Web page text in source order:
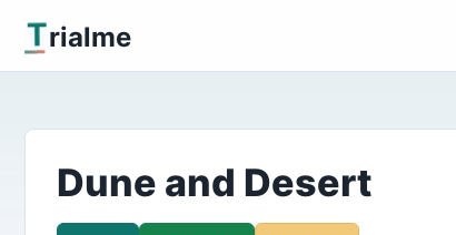
Trialme
Dune and Desert